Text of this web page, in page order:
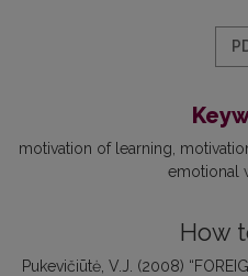
motivation of learning
emotional
How
Pukevičiūtė, V.J. (2008)